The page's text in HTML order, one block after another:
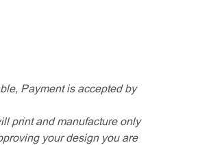
Payment is accepted by
print and manufacture only
your design you are